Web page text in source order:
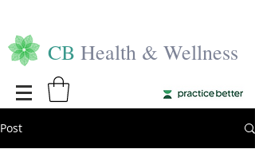
CB Health & Wellness
Post